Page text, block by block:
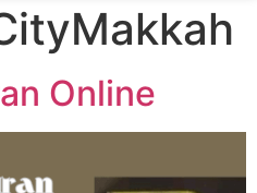
Online